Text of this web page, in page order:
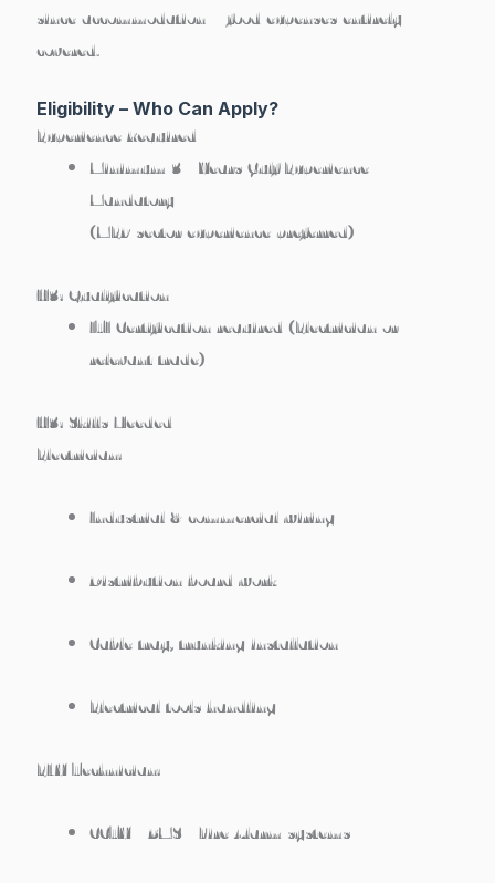
since accommodation + food expenses entirely
covered.
Eligibility – Who Can Apply?
Experience Required
Minimum 3+ Years Gulf Experience
Mandatory
(MEP sector experience preferred)
H3: Qualification
ITI Certification required (Electrician or
relevant trade)
H3: Skills Needed
Electrician:
Industrial & commercial wiring
Distribution board work
Cable tray, trunking installation
Electrical tools handling
ELV Technician:
CCTV / BMS / Fire Alarm systems